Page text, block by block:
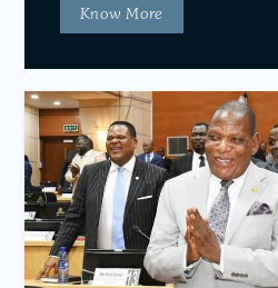
Know More